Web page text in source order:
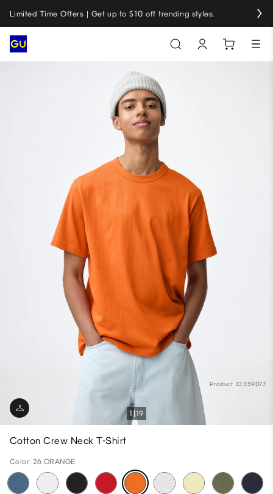
Limited Time Offers | Get up to $10 off trending styles.
Product ID:359077
1 19
Cotton Crew Neck T-Shirt
Color: 26 ORANGE